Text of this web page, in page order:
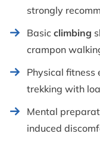
strongly
Basic climbing
crampon
Physical
trekking with
Mental
induced